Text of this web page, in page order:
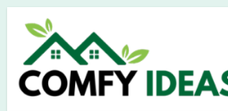
Skip
content